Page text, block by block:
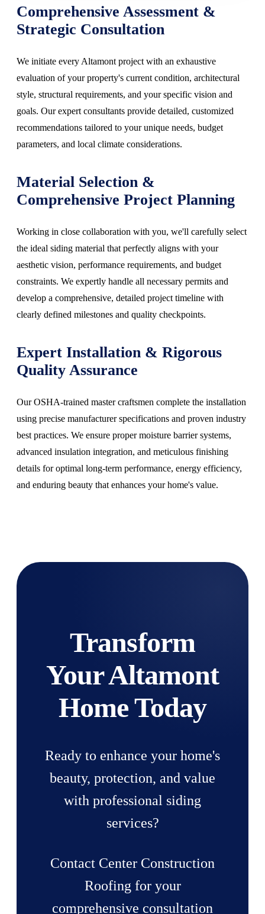
Comprehensive Assessment &
Strategic Consultation
We initiate every Altamont project with an exhaustive
evaluation of your property's current condition, architectural
style, structural requirements, and your specific vision and
goals. Our expert consultants provide detailed, customized
recommendations tailored to your unique needs, budget
parameters, and local climate considerations.
Material Selection &
Comprehensive Project Planning
Working in close collaboration with you, we'll carefully select
the ideal siding material that perfectly aligns with your
aesthetic vision, performance requirements, and budget
constraints. We expertly handle all necessary permits and
develop a comprehensive, detailed project timeline with
clearly defined milestones and quality checkpoints.
Expert Installation & Rigorous
Quality Assurance
Our OSHA-trained master craftsmen complete the installation
using precise manufacturer specifications and proven industry
best practices. We ensure proper moisture barrier systems,
advanced insulation integration, and meticulous finishing
details for optimal long-term performance, energy efficiency,
and enduring beauty that enhances your home's value.
Transform
Your Altamont
Home Today
Ready to enhance your home's
beauty, protection, and value
with professional siding
services?
Contact Center Construction
Roofing for your
comprehensive consultation